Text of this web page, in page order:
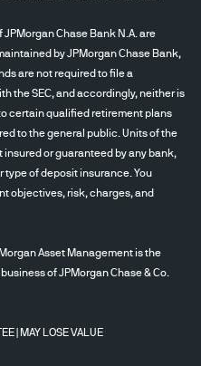
JPMorgan Chase Bank N.A. are
by JPMorgan Chase Bank,
are not required to file a
the SEC, and accordingly, neither is
certain qualified retirement plans
to the general public. Units of the
or guaranteed by any bank,
type of deposit insurance. You
objectives, risk, charges, and
Morgan Asset Management is the
of JPMorgan Chase & Co.
| MAY LOSE VALUE